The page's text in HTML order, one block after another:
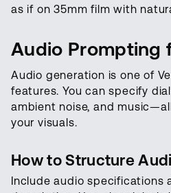
as if on 35mm film with
Audio Prompting
Audio generation is one of
features. You can specify
ambient noise, and
your visuals.
How to Structure
Include audio specifications